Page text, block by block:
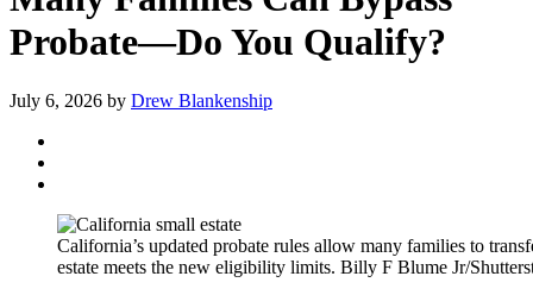
Probate—Do You Qualify?
July 6, 2026 by Drew Blankenship
California’s updated probate rules allow many families to
estate meets the new eligibility limits. Billy F Blume Jr/